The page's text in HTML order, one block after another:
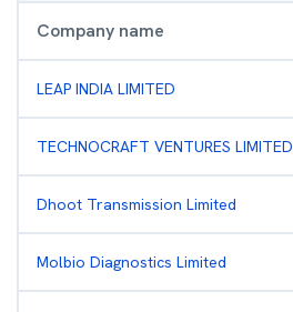
Company name
LEAP INDIA LIMITED
TECHNOCRAFT VENTURES LIMITED
Dhoot Transmission Limited
Molbio Diagnostics Limited